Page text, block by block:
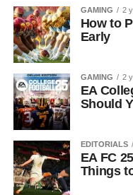
GAMING 2
How to
Early
GAMING 2
EA
Should
EDITORIALS
EA FC
Things